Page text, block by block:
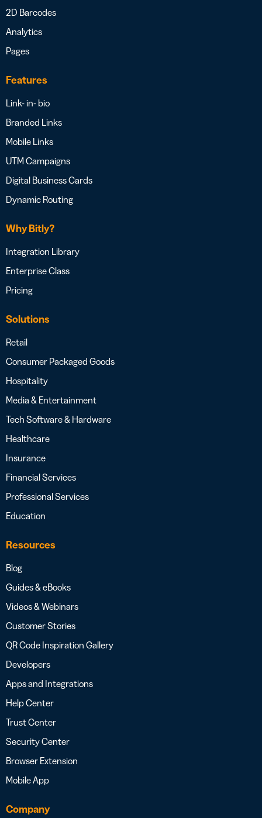
2D Barcodes
Analytics
Pages
Features
Link- in- bio
Branded Links
Mobile Links
UTM Campaigns
Digital Business Cards
Dynamic Routing
Why Bitly?
Integration Library
Enterprise Class
Pricing
Solutions
Retail
Consumer Packaged Goods
Hospitality
Media & Entertainment
Tech Software & Hardware
Healthcare
Insurance
Financial Services
Professional Services
Education
Resources
Blog
Guides & eBooks
Videos & Webinars
Customer Stories
QR Code Inspiration Gallery
Developers
Apps and Integrations
Help Center
Trust Center
Security Center
Browser Extension
Mobile App
Company